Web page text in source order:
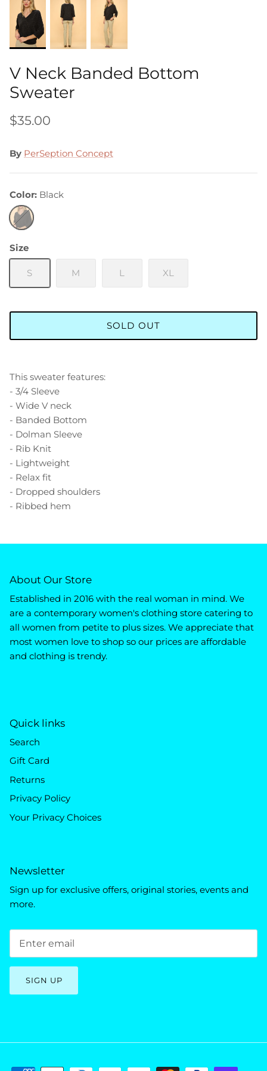
V Neck Banded Bottom
Sweater
$35.00
By PerSeption Concept
Color Black
Black
Size
S M L XL
SOLD OUT
This sweater features:
- 3/4 Sleeve
- Wide V neck
- Banded Bottom
- Dolman Sleeve
- Rib Knit
- Lightweight
- Relax fit
- Dropped shoulders
- Ribbed hem
About Our Store
Established in 2016 with the real woman in mind. We
are a contemporary women's clothing store catering to
all women from petite to plus sizes. We appreciate that
most women love to shop so our prices are affordable
and clothing is trendy.
Quick links
Search
Gift Card
Returns
Privacy Policy
Your Privacy Choices
Newsletter
Sign up for exclusive offers, original stories, events and
more.
SIGN UP